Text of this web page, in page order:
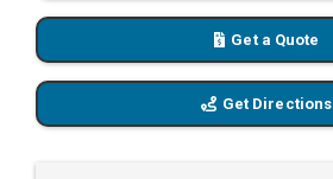
Get a Quote
Get Directions